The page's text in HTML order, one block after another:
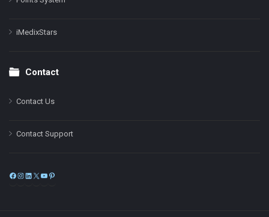
iMedixStars
Contact
Contact Us
Contact Support
Facebook
Instagram
LinkedIn
X